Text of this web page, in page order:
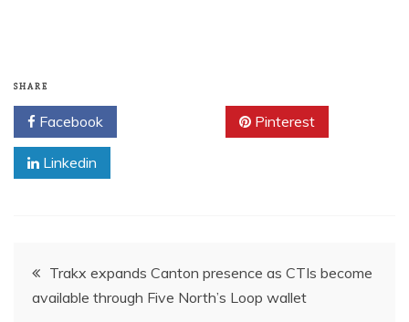
SHARE
Facebook Pinterest
Linkedin
PostTrakx expands Canton presence as CTIs become
available through Five North’s Loop wallet